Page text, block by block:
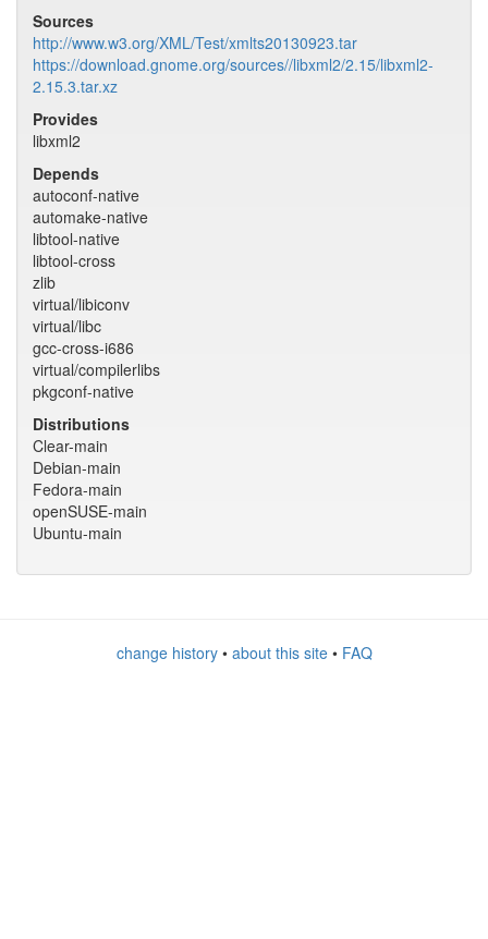
Sources
http://www.w3.org/XML/Test/xmlts20130923.tar
https://download.gnome.org/sources//libxml2/2.15/libxml2-
2.15.3.tar.xz
Provides
libxml2
Depends
autoconf-native
automake-native
libtool-native
libtool-cross
zlib
virtual/libiconv
virtual/libc
gcc-cross-i686
virtual/compilerlibs
pkgconf-native
Distributions
Clear-main
Debian-main
Fedora-main
openSUSE-main
Ubuntu-main
change history• about this site• FAQ